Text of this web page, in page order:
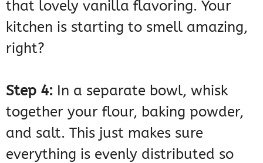
that lovely vanilla flavoring. Your
kitchen is starting to smell amazing,
right?
Step 4: In a separate bowl, whisk
together your flour, baking powder,
and salt. This just makes sure
everything is evenly distributed so